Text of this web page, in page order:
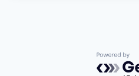
Powered